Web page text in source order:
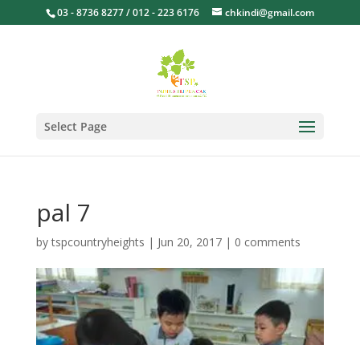
03 - 8736 8277 / 012 - 223 6176 chkindi@gmail.com
Select Page
pal 7
bytspcountryheights | Jun 20, 2017| 0 comments